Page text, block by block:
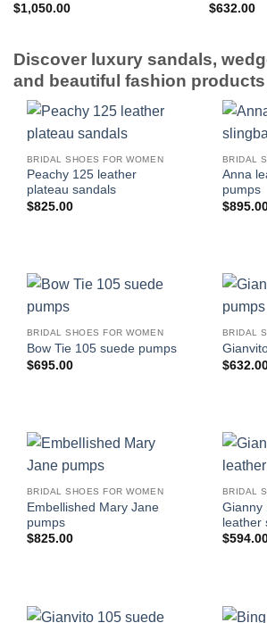
$1,050.00 $632.00
Discover luxury sandals,
and beautiful fashion
BRIDAL SHOES FOR WOMEN
Peachy 125 leather
plateau sandals
$825.00
BRIDAL
Anna
pumps
$
BRIDAL SHOES FOR WOMEN
Bow Tie 105 suede pumps
$695.00
BRIDAL
$
BRIDAL SHOES FOR WOMEN
Embellished Mary Jane
pumps
$825.00
BRIDAL
Gianny
leather
$